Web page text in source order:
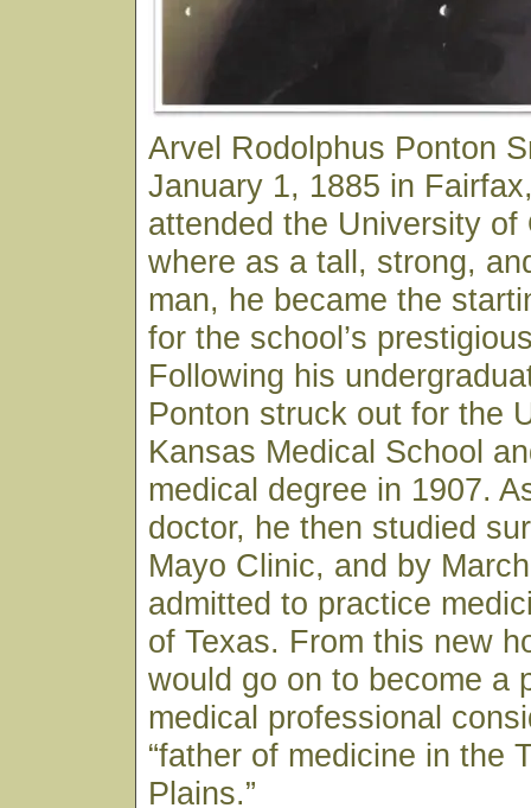
Arvel Rodolphus Ponton
January 1, 1885 in
attended the University of
where as a tall, strong,
man, he became the
for the school’s
Following his
Ponton struck out for the
Kansas Medical School
medical degree in 1907.
doctor, he then studied
Mayo Clinic, and by
admitted to practice
of Texas. From this new
would go on to become a
medical professional
“father of medicine in the
Plains.”